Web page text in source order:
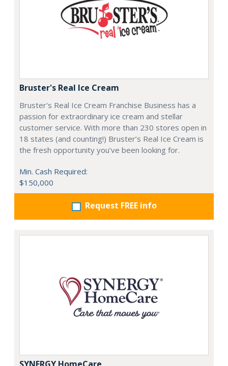
Bruster's Real Ice Cream
Bruster's Real Ice Cream Franchise Business has a
passion for extraordinary ice cream and stellar
customer service. With more than 230 stores open in
18 states (and counting!) Bruster’s Real Ice Cream is
the fresh opportunity you’ve been looking for.
Min. Cash Required:
$150,000
Request FREE info